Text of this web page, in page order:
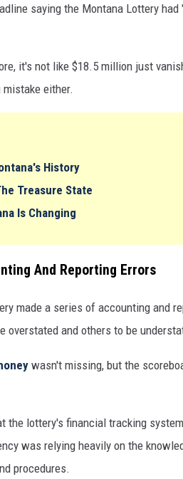
saying the Montana Lottery had
it's not like $18.5 million just
either.
History
Treasure State
Is Changing
And Reporting Errors
made a series of accounting and
overstated and others to be
wasn't missing, but the
the lottery's financial tracking
was relying heavily on the
procedures.